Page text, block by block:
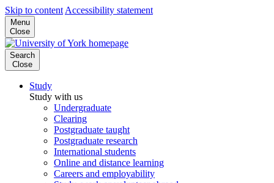
Skip to content Accessibility statement
Menu
Close
Search
Close
Study
Study with us
Undergraduate
Clearing
Postgraduate taught
Postgraduate research
International students
Online and distance learning
Careers and employability